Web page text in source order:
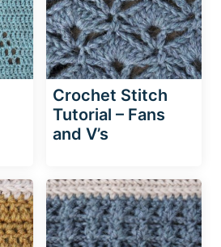
Crochet Stitch
Tutorial – Fans
and V’s